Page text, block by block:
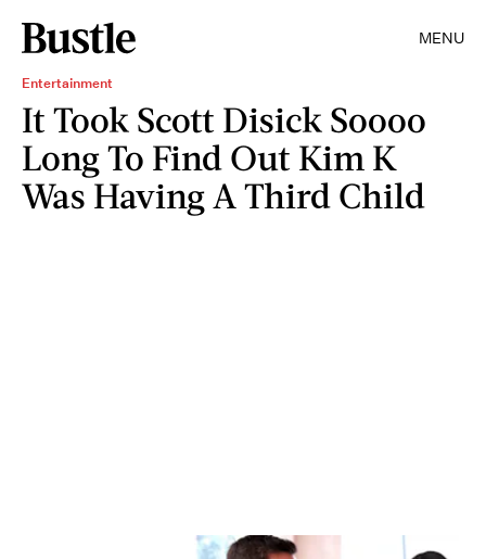
MENU
Entertainment
It Took Scott Disick Soooo
Long To Find Out Kim K
Was Having A Third Child